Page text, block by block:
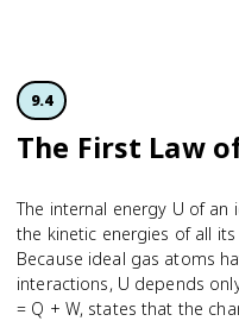
9.4
The First Law
The internal energy U of
the kinetic energies of all its
Because ideal gas atoms
interactions, U depends
= Q + W, states that the